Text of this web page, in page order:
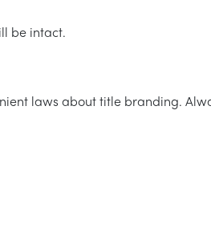
be intact.
laws about title branding.